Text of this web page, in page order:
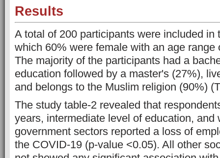
Results
A total of 200 participants were included in
which 60% were female with an age range
The majority of the participants had a
education followed by a master's (27%),
and belongs to the Muslim religion (90%)
The study table-2 revealed that
years, intermediate level of education, and
government sectors reported a loss of
the COVID-19 (p-value <0.05). All other